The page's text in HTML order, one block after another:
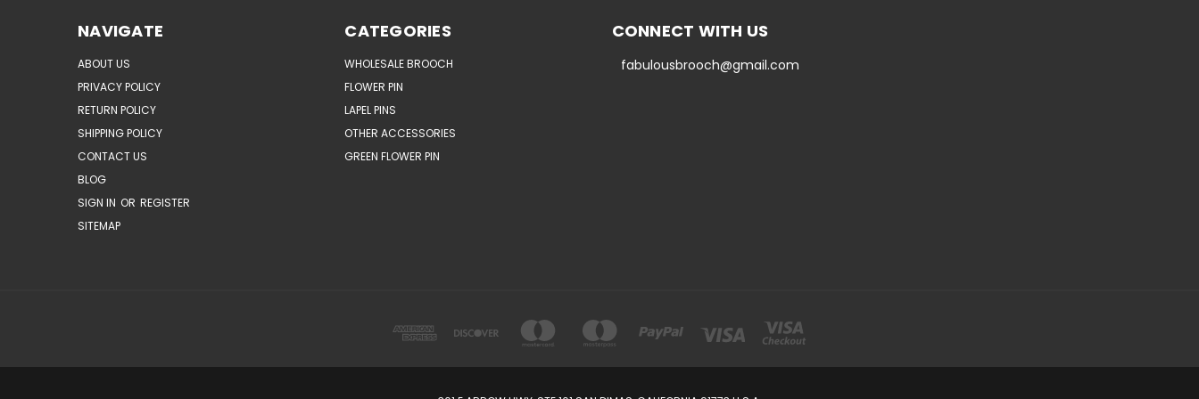
NAVIGATE
ABOUT US
PRIVACY POLICY
RETURN POLICY
SHIPPING POLICY
CONTACT US
BLOG
SIGN IN OR REGISTER
SITEMAP
CATEGORIES
WHOLESALE BROOCH
FLOWER PIN
LAPEL PINS
OTHER ACCESSORIES
GREEN FLOWER PIN
CONNECT WITH US
fabulousbrooch@gmail.com